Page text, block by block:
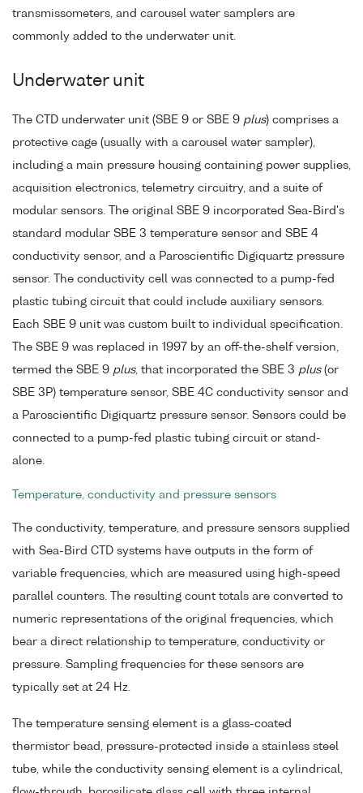
transmissometers, and carousel water samplers are
commonly added to the underwater unit.
Underwater unit
The CTD underwater unit (SBE 9 or SBE 9 plus) comprises a
protective cage (usually with a carousel water sampler),
including a main pressure housing containing power supplies,
acquisition electronics, telemetry circuitry, and a suite of
modular sensors. The original SBE 9 incorporated Sea-Bird's
standard modular SBE 3 temperature sensor and SBE 4
conductivity sensor, and a Paroscientific Digiquartz pressure
sensor. The conductivity cell was connected to a pump-fed
plastic tubing circuit that could include auxiliary sensors.
Each SBE 9 unit was custom built to individual specification.
The SBE 9 was replaced in 1997 by an off-the-shelf version,
termed the SBE 9 plus, that incorporated the SBE 3 plus(or
SBE 3P) temperature sensor, SBE 4C conductivity sensor and
a Paroscientific Digiquartz pressure sensor. Sensors could be
connected to a pump-fed plastic tubing circuit or stand-
alone.
Temperature, conductivity and pressure sensors
The conductivity, temperature, and pressure sensors supplied
with Sea-Bird CTD systems have outputs in the form of
variable frequencies, which are measured using high-speed
parallel counters. The resulting count totals are converted to
numeric representations of the original frequencies, which
bear a direct relationship to temperature, conductivity or
pressure. Sampling frequencies for these sensors are
typically set at 24 Hz.
The temperature sensing element is a glass-coated
thermistor bead, pressure-protected inside a stainless steel
tube, while the conductivity sensing element is a cylindrical,